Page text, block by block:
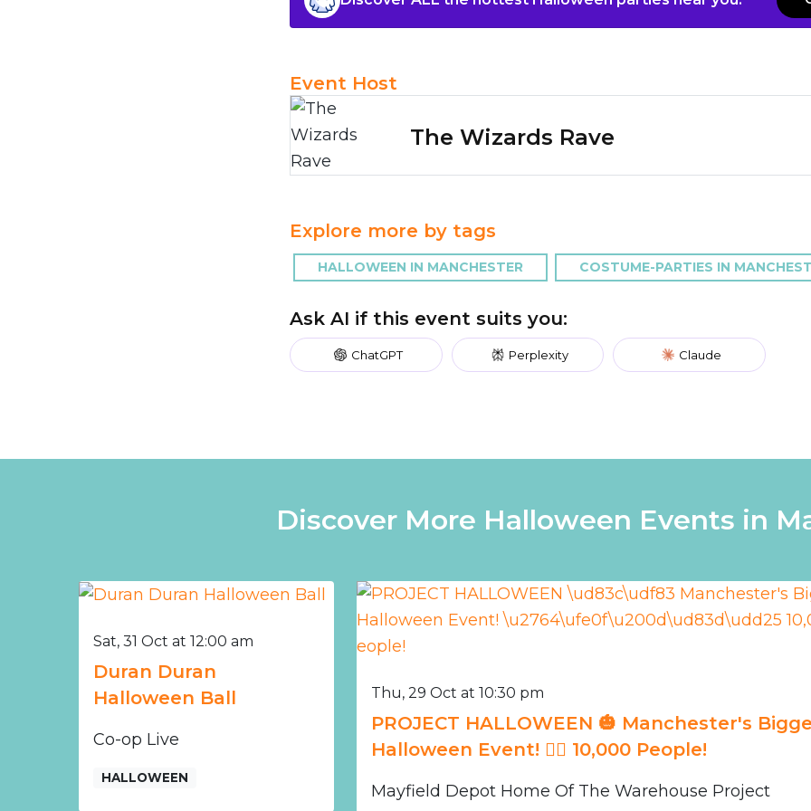
Event Host
The Wizards Rave
Explore more by tags
HALLOWEEN IN MANCHESTER COSTUME-PARTIES IN
Ask AI if this event suits you:
ChatGPT Perplexity Claude
Discover More Halloween Events in
Sat, 31 Oct at 12:00 am
Duran Duran
Halloween Ball
Co-op Live
HALLOWEEN
Thu, 29 Oct at 10:30 pm
PROJECT HALLOWEEN 🎃 Manchester's
Halloween Event! ❤️‍🔥 10,000 People!
Mayfield Depot Home Of The Warehouse Project